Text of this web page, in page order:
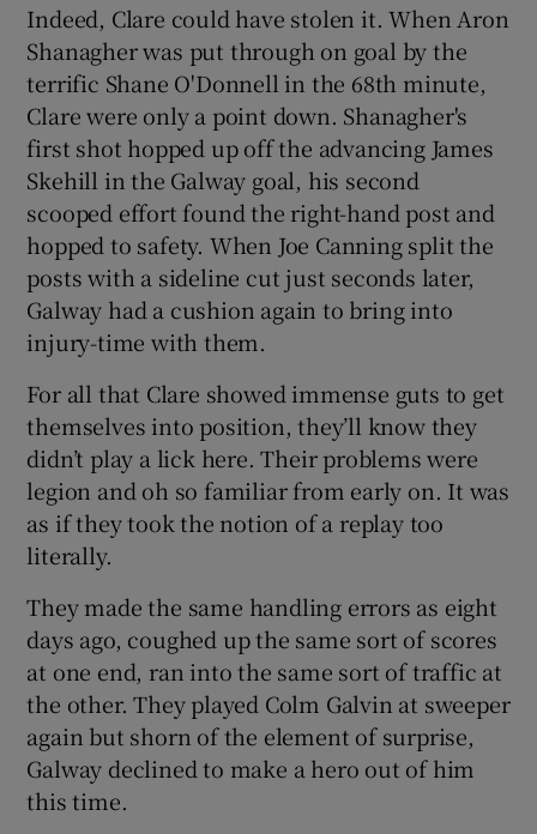
Indeed, Clare could have stolen it. When Aron
Shanagher was put through on goal by the
terrific Shane O'Donnell in the 68th minute,
Clare were only a point down. Shanagher's
first shot hopped up off the advancing James
Skehill in the Galway goal, his second
scooped effort found the right-hand post and
hopped to safety. When Joe Canning split the
posts with a sideline cut just seconds later,
Galway had a cushion again to bring into
injury-time with them.
For all that Clare showed immense guts to get
themselves into position, they’ll know they
didn’t play a lick here. Their problems were
legion and oh so familiar from early on. It was
as if they took the notion of a replay too
literally.
They made the same handling errors as eight
days ago, coughed up the same sort of scores
at one end, ran into the same sort of traffic at
the other. They played Colm Galvin at sweeper
again but shorn of the element of surprise,
Galway declined to make a hero out of him
this time.